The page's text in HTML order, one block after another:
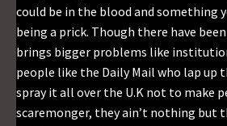
could be in the blood and something
being a prick. Though there have
brings bigger problems like
people like the Daily Mail who lap up
spray it all over the U.K not to make
scaremonger, they ain’t nothing but